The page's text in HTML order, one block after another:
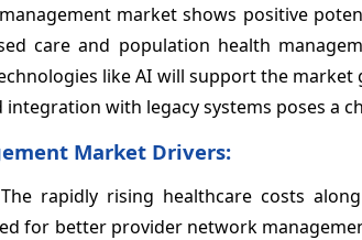
market shows positive
care and population health
like AI will support the market
with legacy systems poses a
Market Drivers:
rapidly rising healthcare costs
for better provider network